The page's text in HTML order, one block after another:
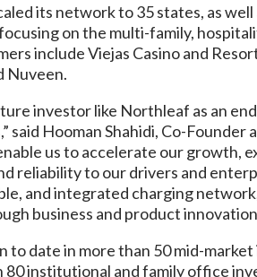
its network to 35 states, as well
on the multi-family,
include Viejas Casino and
Nuveen.
investor like Northleaf as an
Hooman Shahidi, Co-Founder
us to accelerate our growth,
reliability to our drivers and
and integrated charging
business and product
to date in more than 50 mid-
institutional and family office